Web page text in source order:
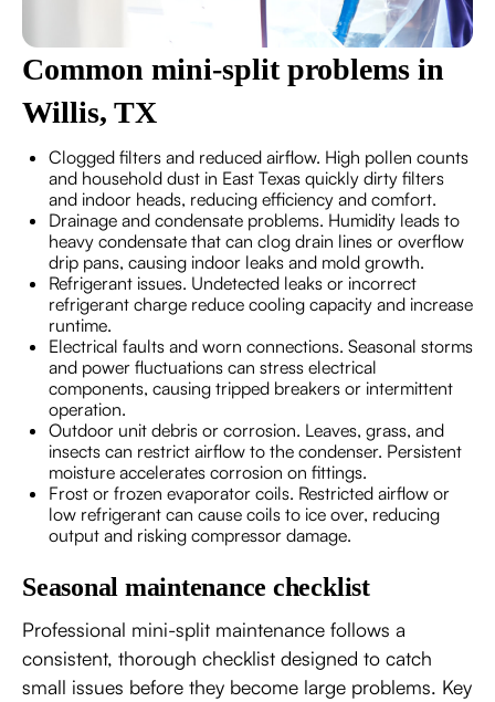
Common mini-split problems in
Willis, TX
Clogged filters and reduced airflow. High pollen counts
and household dust in East Texas quickly dirty filters
and indoor heads, reducing efficiency and comfort.
Drainage and condensate problems. Humidity leads to
heavy condensate that can clog drain lines or overflow
drip pans, causing indoor leaks and mold growth.
Refrigerant issues. Undetected leaks or incorrect
refrigerant charge reduce cooling capacity and increase
runtime.
Electrical faults and worn connections. Seasonal storms
and power fluctuations can stress electrical
components, causing tripped breakers or intermittent
operation.
Outdoor unit debris or corrosion. Leaves, grass, and
insects can restrict airflow to the condenser. Persistent
moisture accelerates corrosion on fittings.
Frost or frozen evaporator coils. Restricted airflow or
low refrigerant can cause coils to ice over, reducing
output and risking compressor damage.
Seasonal maintenance checklist
Professional mini-split maintenance follows a
consistent, thorough checklist designed to catch
small issues before they become large problems. Key